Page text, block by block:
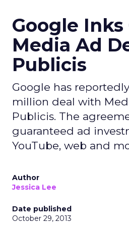
Google Inks
Media Ad
Publicis
Google has
million deal with
Publicis. The
guaranteed ad
YouTube, web and
Author
Jessica Lee
Date published
October 29, 2013